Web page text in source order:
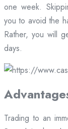
one week.
you to avoid the
Rather, you will
days.
Trading to an